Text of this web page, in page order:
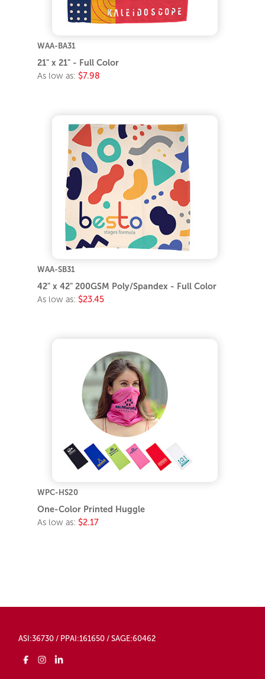
WAA-BA31
21" x 21" - Full Color
As low as: $7.98
WAA-SB31
42" x 42" 200GSM Poly/Spandex - Full Color
As low as: $23.45
WPC-HS20
One-Color Printed Huggle
As low as: $2.17
ASI:36730 / PPAI:161650 / SAGE:60462